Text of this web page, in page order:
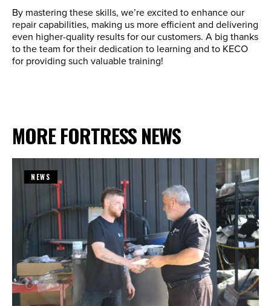
By mastering these skills, we’re excited to enhance our
repair capabilities, making us more efficient and delivering
even higher-quality results for our customers. A big thanks
to the team for their dedication to learning and to KECO
for providing such valuable training!
MORE FORTRESS NEWS
NEWS